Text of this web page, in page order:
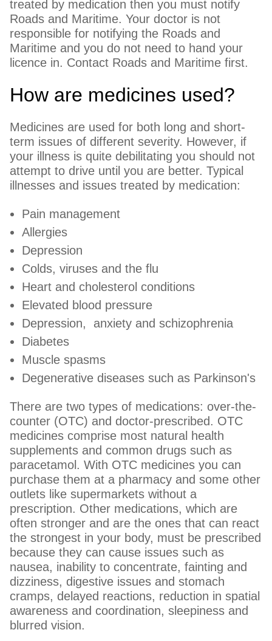
treated by medication then you must notify
Roads and Maritime. Your doctor is not
responsible for notifying the Roads and
Maritime and you do not need to hand your
licence in. Contact Roads and Maritime first.
How are medicines used?
Medicines are used for both long and short-
term issues of different severity. However, if
your illness is quite debilitating you should not
attempt to drive until you are better. Typical
illnesses and issues treated by medication:
Pain management
Allergies
Depression
Colds, viruses and the flu
Heart and cholesterol conditions
Elevated blood pressure
Depression, anxiety and schizophrenia
Diabetes
Muscle spasms
Degenerative diseases such as Parkinson's
There are two types of medications: over-the-
counter (OTC) and doctor-prescribed. OTC
medicines comprise most natural health
supplements and common drugs such as
paracetamol. With OTC medicines you can
purchase them at a pharmacy and some other
outlets like supermarkets without a
prescription. Other medications, which are
often stronger and are the ones that can react
the strongest in your body, must be prescribed
because they can cause issues such as
nausea, inability to concentrate, fainting and
dizziness, digestive issues and stomach
cramps, delayed reactions, reduction in spatial
awareness and coordination, sleepiness and
blurred vision.